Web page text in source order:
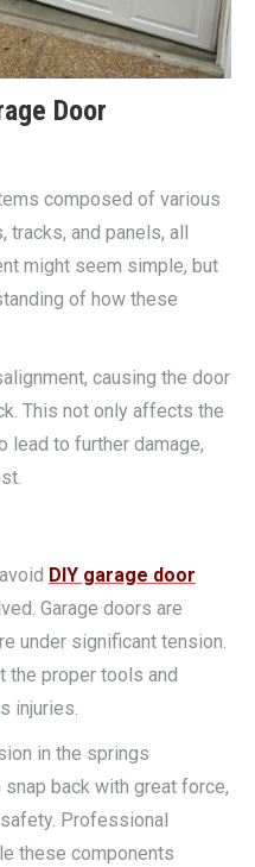
Door
composed of various
and panels, all
might seem simple, but
of how these
causing the door
This not only affects the
lead to further damage,
DIY garage door
Garage doors are
under significant tension.
the proper tools and
injuries.
in the springs
back with great force,
Professional
these components